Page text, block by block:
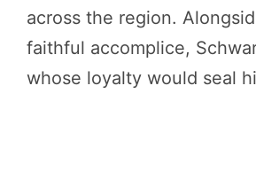
across the region.
faithful accomplice,
whose loyalty would seal